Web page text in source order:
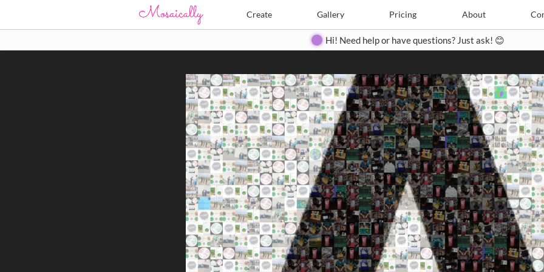
Create Gallery Pricing About
Create Pricing Contact
Hi! Need help or have questions? Just ask! 😊
Search Search
Close
◀ ▶